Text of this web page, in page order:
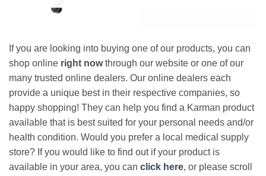
If you are looking into buying one of our products, you can
shop online right nowthrough our website or one of our
many trusted online dealers. Our online dealers each
provide a unique best in their respective companies, so
happy shopping! They can help you find a Karman product
available that is best suited for your personal needs and/or
health condition. Would you prefer a local medical supply
store? If you would like to find out if your product is
available in your area, you can click here, or please scroll